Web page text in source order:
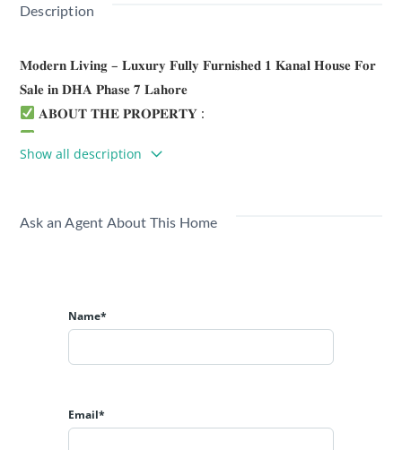
Description
𝐌𝐨𝐝𝐞𝐫𝐧 𝐋𝐢𝐯𝐢𝐧𝐠 – 𝐋𝐮𝐱𝐮𝐫𝐲 𝐅𝐮𝐥𝐥𝐲 𝐅𝐮𝐫𝐧𝐢𝐬𝐡𝐞𝐝 𝟏 𝐊𝐚𝐧𝐚𝐥 𝐇𝐨𝐮𝐬𝐞 𝐅𝐨𝐫
𝐒𝐚𝐥𝐞 𝐢𝐧 𝐃𝐇𝐀 𝐏𝐡𝐚𝐬𝐞 𝟕 𝐋𝐚𝐡𝐨𝐫𝐞
𝐀𝐁𝐎𝐔𝐓 𝐓𝐇𝐄 𝐏𝐑𝐎𝐏𝐄𝐑𝐓𝐘 :
𝐁𝐚𝐬𝐞𝐦𝐞𝐧𝐭
1 x Toilet
Main kitchen and Grease kitchen
𝐅𝐢𝐫𝐬𝐭 𝐅𝐥𝐨𝐨𝐫
Show all description
Ask an Agent About This Home
Name*
Email*